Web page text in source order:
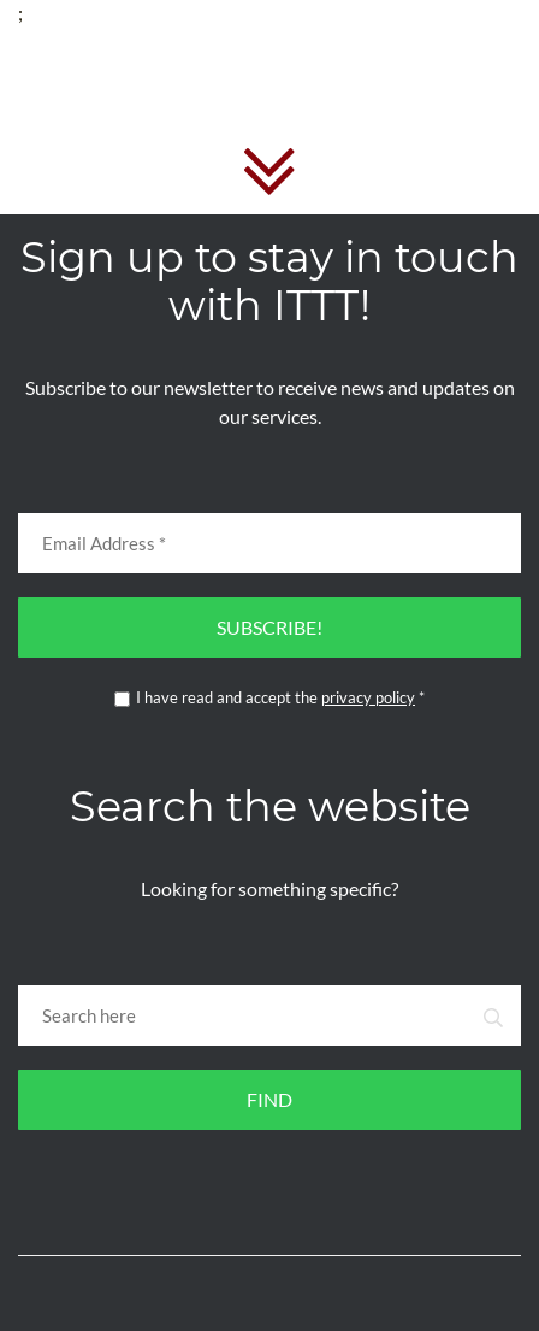
;
Sign up to stay in touch
with ITTT!
Subscribe to our newsletter to receive news and updates on
our services.
SUBSCRIBE!
I have read and accept the privacy policy *
Search the website
Looking for something specific?
FIND